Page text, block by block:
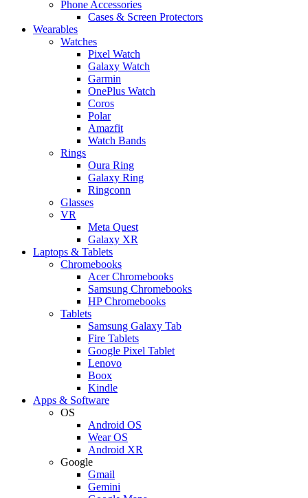
Phone Accessories
Cases & Screen Protectors
Wearables
Watches
Pixel Watch
Galaxy Watch
Garmin
OnePlus Watch
Coros
Polar
Amazfit
Watch Bands
Rings
Oura Ring
Galaxy Ring
Ringconn
Glasses
VR
Meta Quest
Galaxy XR
Laptops & Tablets
Chromebooks
Acer Chromebooks
Samsung Chromebooks
HP Chromebooks
Tablets
Samsung Galaxy Tab
Fire Tablets
Google Pixel Tablet
Lenovo
Boox
Kindle
Apps & Software
OS
Android OS
Wear OS
Android XR
Google
Gmail
Gemini